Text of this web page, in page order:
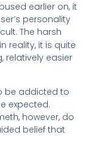
earlier on, it
personality
The harsh
reality, it is quite
relatively easier
be addicted to
expected.
however, do
belief that